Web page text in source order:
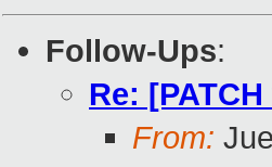
Follow-Ups:
Re:
From: